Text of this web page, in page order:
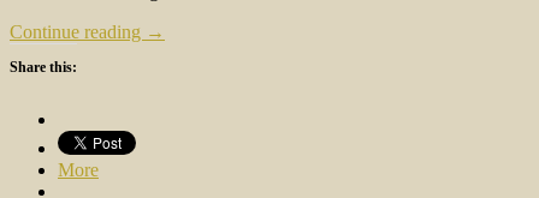
Continue reading →
Share this:
More